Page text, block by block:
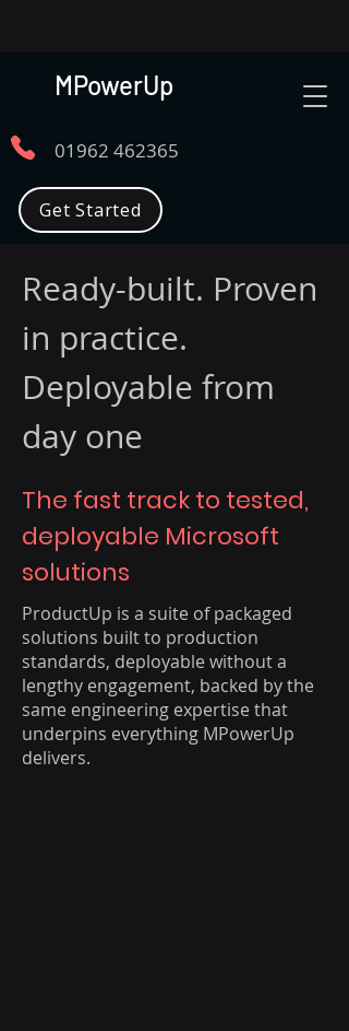
MPowerUp
01962 462365
Get Started
Ready-built. Proven
in practice.
Deployable from
day one
The fast track to tested,
deployable Microsoft
solutions
ProductUp is a suite of packaged
solutions built to production
standards, deployable without a
lengthy engagement, backed by the
same engineering expertise that
underpins everything MPowerUp
delivers.​